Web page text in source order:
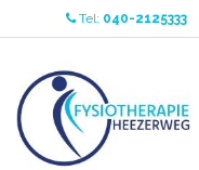
Tel: 040-2125333